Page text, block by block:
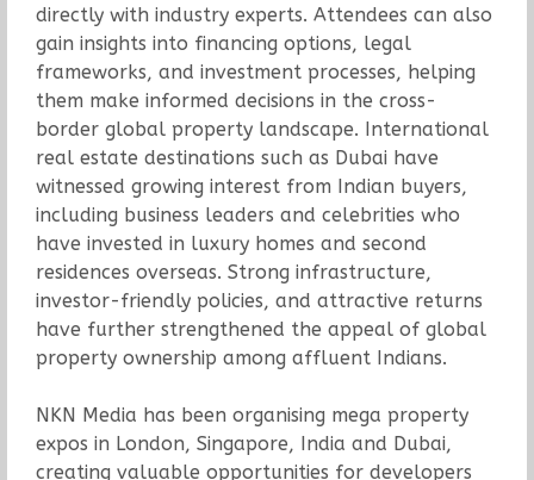
directly with industry experts. Attendees can also
gain insights into financing options, legal
frameworks, and investment processes, helping
them make informed decisions in the cross-
border global property landscape. International
real estate destinations such as Dubai have
witnessed growing interest from Indian buyers,
including business leaders and celebrities who
have invested in luxury homes and second
residences overseas. Strong infrastructure,
investor-friendly policies, and attractive returns
have further strengthened the appeal of global
property ownership among affluent Indians.
NKN Media has been organising mega property
expos in London, Singapore, India and Dubai,
creating valuable opportunities for developers